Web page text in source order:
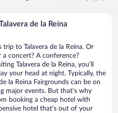
de la Reina
trip to Talavera de la Reina. Or
concert? A conference?
Talavera de la Reina, you’ll
your head at night. Typically, the
la Reina Fairgrounds can be on
major events. But that’s why
booking a cheap hotel with
hotel that’s out of your